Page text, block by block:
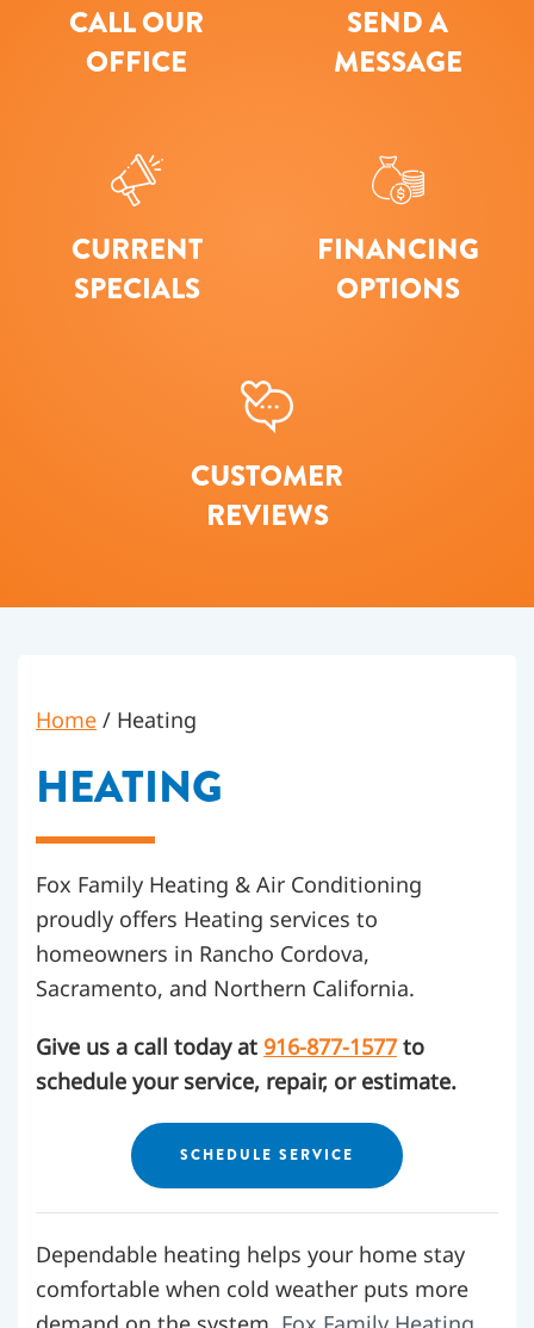
CALL OUR
OFFICE
SEND A
MESSAGE
CURRENT
SPECIALS
FINANCING
OPTIONS
CUSTOMER
REVIEWS
Home / Heating
HEATING
Fox Family Heating & Air Conditioning
proudly offers Heating services to
homeowners in Rancho Cordova,
Sacramento, and Northern California.
Give us a call today at 916-877-1577to
schedule your service, repair, or estimate.
SCHEDULE SERVICE
Dependable heating helps your home stay
comfortable when cold weather puts more